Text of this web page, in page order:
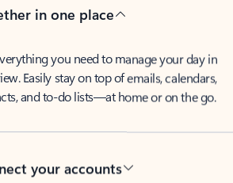
in one place
you need to manage your day in
Easily stay on top of emails, calendars,
and to-do lists—at home or on the go.
your accounts